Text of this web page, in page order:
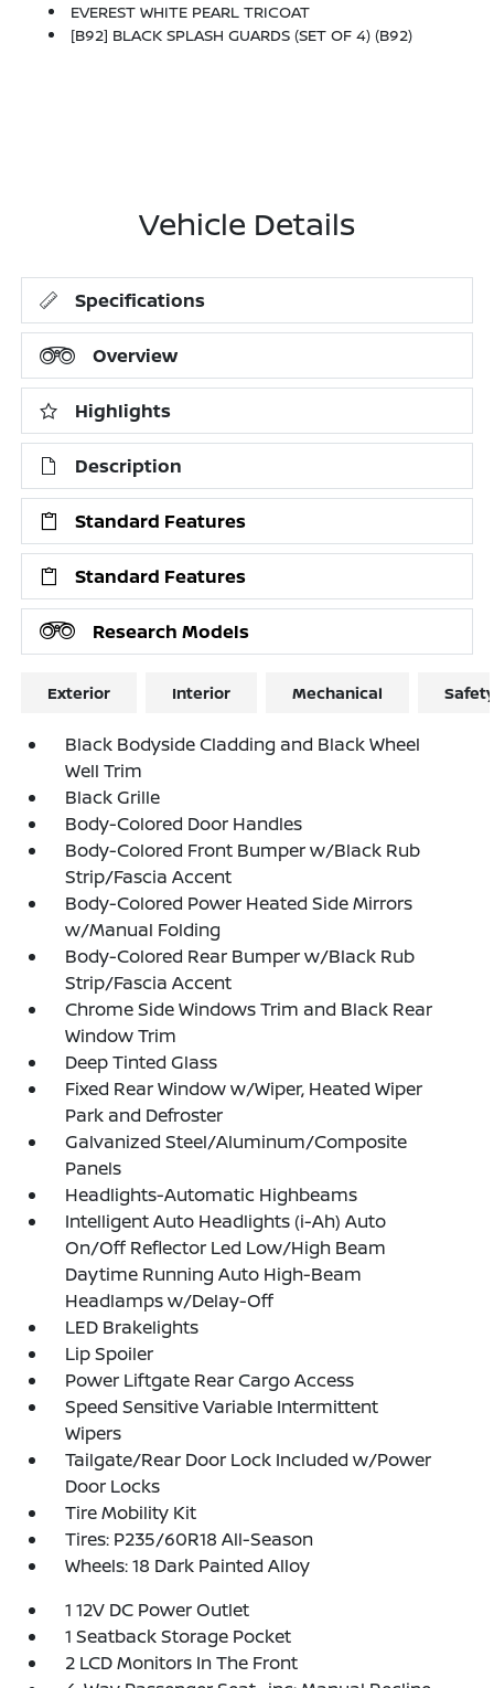
EVEREST WHITE PEARL TRICOAT
[B92] BLACK SPLASH GUARDS (SET OF 4) (B92)
Vehicle Details
Specifications
Overview
Highlights
Description
Standard Features
Standard Features
Research Models
Exterior Interior Mechanical
Black Bodyside Cladding and Black Wheel
Well Trim
Black Grille
Body-Colored Door Handles
Body-Colored Front Bumper w/Black Rub
Strip/Fascia Accent
Body-Colored Power Heated Side Mirrors
w/Manual Folding
Body-Colored Rear Bumper w/Black Rub
Strip/Fascia Accent
Chrome Side Windows Trim and Black Rear
Window Trim
Deep Tinted Glass
Fixed Rear Window w/Wiper, Heated Wiper
Park and Defroster
Galvanized Steel/Aluminum/Composite
Panels
Headlights-Automatic Highbeams
Intelligent Auto Headlights (i-Ah) Auto
On/Off Reflector Led Low/High Beam
Daytime Running Auto High-Beam
Headlamps w/Delay-Off
LED Brakelights
Lip Spoiler
Power Liftgate Rear Cargo Access
Speed Sensitive Variable Intermittent
Wipers
Tailgate/Rear Door Lock Included w/Power
Door Locks
Tire Mobility Kit
Tires: P235/60R18 All-Season
Wheels: 18 Dark Painted Alloy
1 12V DC Power Outlet
1 Seatback Storage Pocket
2 LCD Monitors In The Front